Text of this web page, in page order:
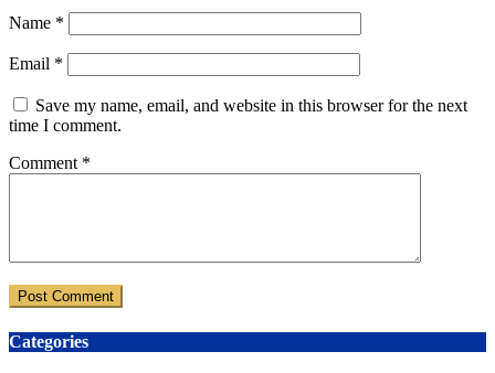
Name *
Email *
Save my name, email, and website in this browser for the next
time I comment.
Comment *
Categories